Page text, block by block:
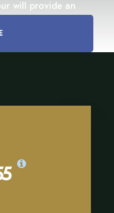
will provide an
landscape.
the ground, we
jungle in all its
will reveal the
sharing knowledge